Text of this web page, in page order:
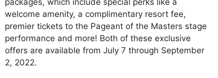
packages, which include special perks like a
welcome amenity, a complimentary resort fee,
premier tickets to the Pageant of the Masters stage
performance and more! Both of these exclusive
offers are available from July 7 through September
2, 2022.